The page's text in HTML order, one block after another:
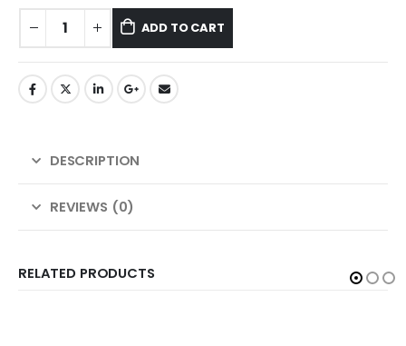
ADD TO CART
DESCRIPTION
REVIEWS (0)
RELATED PRODUCTS